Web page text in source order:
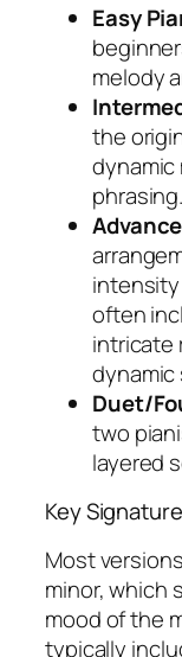
Easy
melody
the
dynamic
phrasing.
often
intricate
dynamic
Duet/
two
layered
Key
Most
minor, which
mood of the
typically